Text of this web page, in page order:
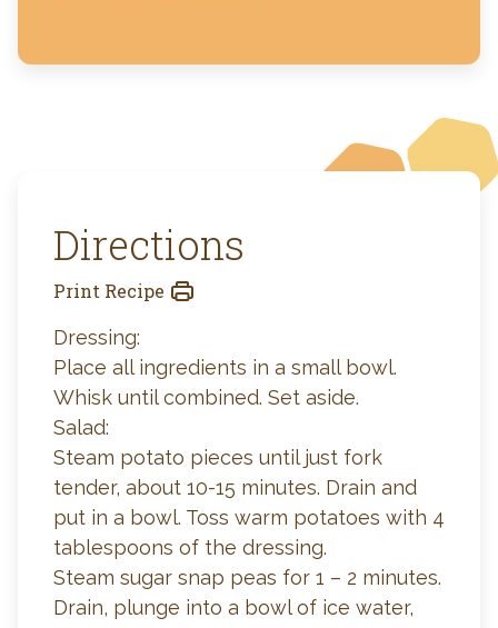
Directions
Print Recipe
Dressing:
Place all ingredients in a small bowl.
Whisk until combined. Set aside.
Salad:
Steam potato pieces until just fork
tender, about 10-15 minutes. Drain and
put in a bowl. Toss warm potatoes with 4
tablespoons of the dressing.
Steam sugar snap peas for 1 – 2 minutes.
Drain, plunge into a bowl of ice water,